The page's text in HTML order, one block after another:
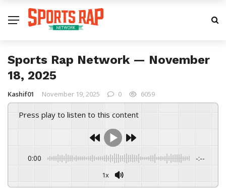
Sports Rap Network — November
18, 2025
Kashif01 November 19, 2025 0 6059
Press play to listen to this content
0:00 -:--
1x